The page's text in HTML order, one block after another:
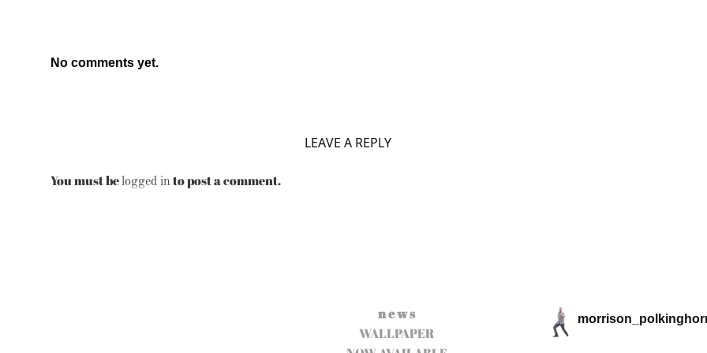
No comments yet.
LEAVE A REPLY
You must belogged in to post a comment.
n e w s
WALLPAPER